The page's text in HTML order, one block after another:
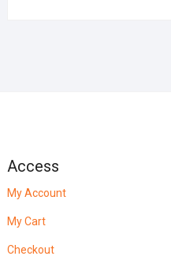
Access
My Account
My Cart
Checkout